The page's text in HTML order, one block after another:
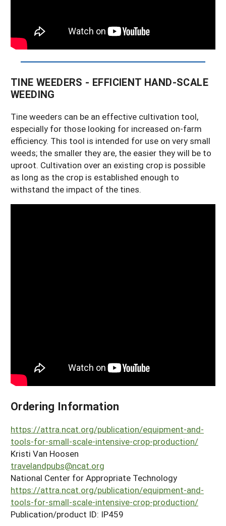
TINE WEEDERS - EFFICIENT HAND-SCALE
WEEDING
Tine weeders can be an effective cultivation tool,
especially for those looking for increased on-farm
efficiency. This tool is intended for use on very small
weeds; the smaller they are, the easier they will be to
uproot. Cultivation over an existing crop is possible
as long as the crop is established enough to
withstand the impact of the tines.
Ordering Information
https://attra.ncat.org/publication/equipment-and-
tools-for-small-scale-intensive-crop-production/
Kristi Van Hoosen
travelandpubs@ncat.org
National Center for Appropriate Technology
https://attra.ncat.org/publication/equipment-and-
tools-for-small-scale-intensive-crop-production/
Publication/product ID: IP459